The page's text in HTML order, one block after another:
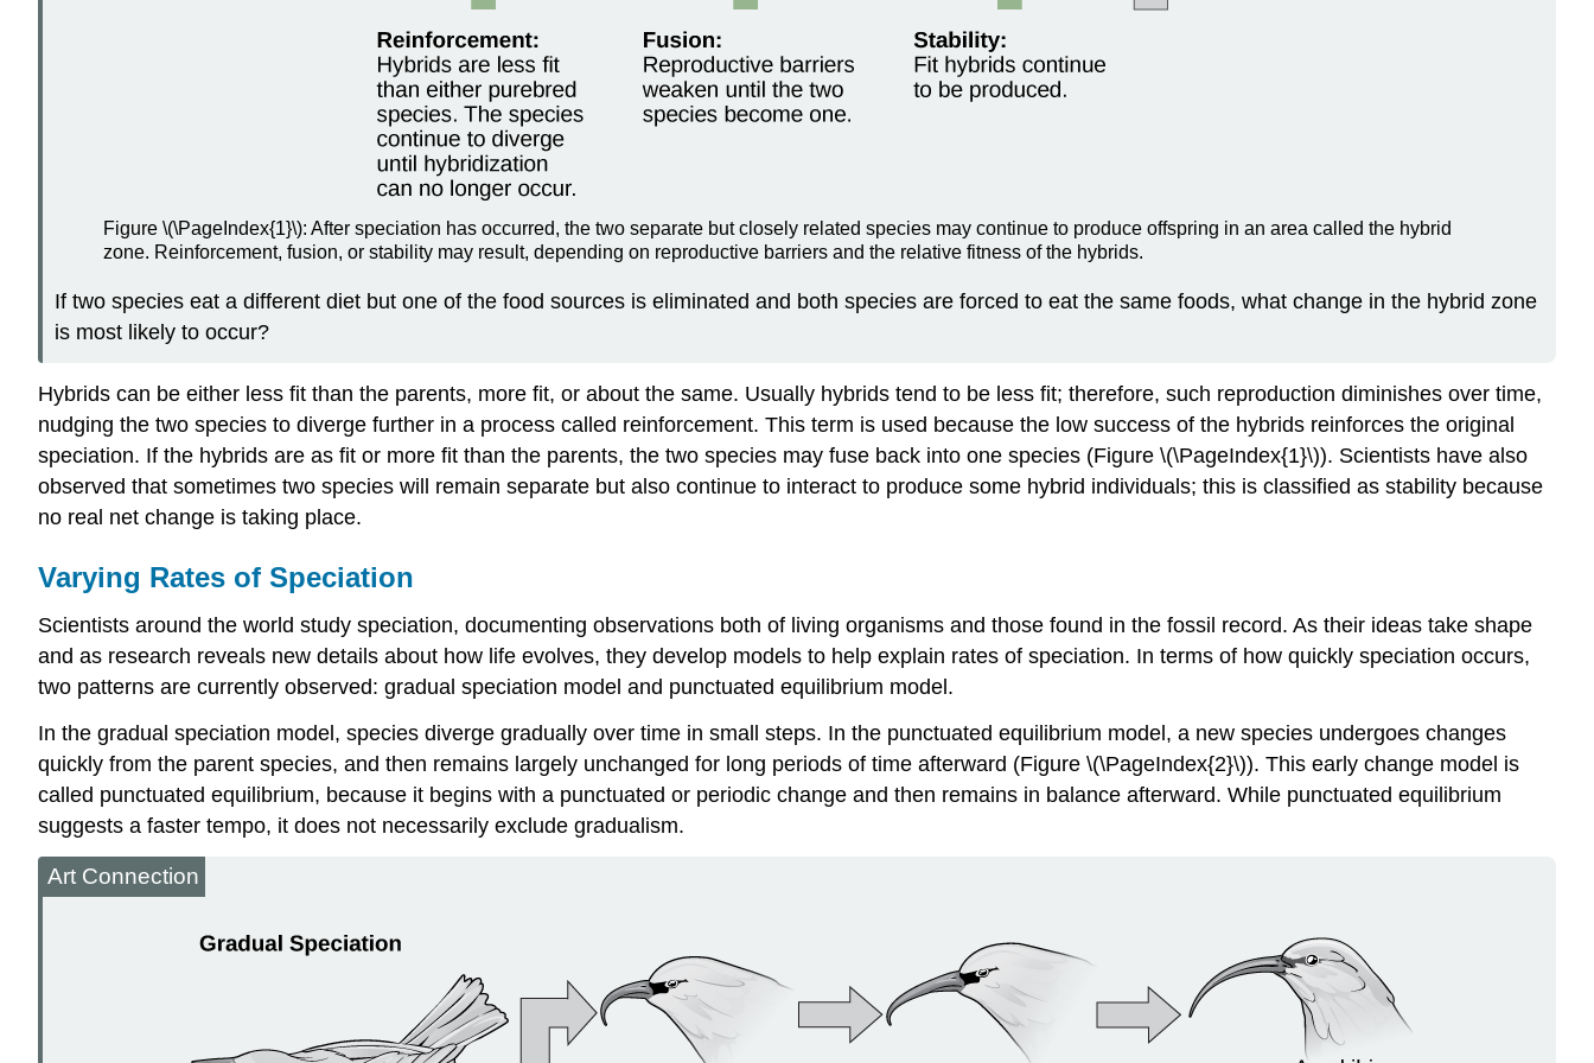
Figure \(\PageIndex{1}\): After speciation has occurred, the two separate but closely related species may continue to produce offspring in an area called the hybrid
zone. Reinforcement, fusion, or stability may result, depending on reproductive barriers and the relative fitness of the hybrids.
If two species eat a different diet but one of the food sources is eliminated and both species are forced to eat the same foods, what change in the hybrid zone
is most likely to occur?
Hybrids can be either less fit than the parents, more fit, or about the same. Usually hybrids tend to be less fit; therefore, such reproduction diminishes over time,
nudging the two species to diverge further in a process called reinforcement. This term is used because the low success of the hybrids reinforces the original
speciation. If the hybrids are as fit or more fit than the parents, the two species may fuse back into one species (Figure \(\PageIndex{1}\)). Scientists have also
observed that sometimes two species will remain separate but also continue to interact to produce some hybrid individuals; this is classified as stability because
no real net change is taking place.
Varying Rates of Speciation
Scientists around the world study speciation, documenting observations both of living organisms and those found in the fossil record. As their ideas take shape
and as research reveals new details about how life evolves, they develop models to help explain rates of speciation. In terms of how quickly speciation occurs,
two patterns are currently observed: gradual speciation model and punctuated equilibrium model.
In the gradual speciation model, species diverge gradually over time in small steps. In the punctuated equilibrium model, a new species undergoes changes
quickly from the parent species, and then remains largely unchanged for long periods of time afterward (Figure \(\PageIndex{2}\)). This early change model is
called punctuated equilibrium, because it begins with a punctuated or periodic change and then remains in balance afterward. While punctuated equilibrium
suggests a faster tempo, it does not necessarily exclude gradualism.
Art Connection